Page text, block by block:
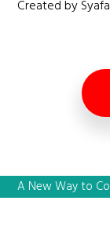
Created by
A New Way to